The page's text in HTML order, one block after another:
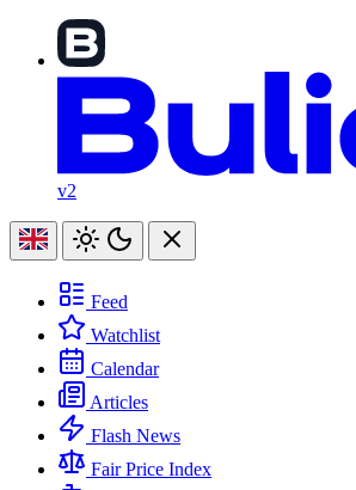
v2
Feed
Watchlist
Calendar
Articles
Flash News
Fair Price Index